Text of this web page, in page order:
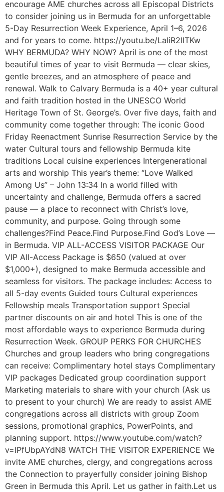
encourage AME churches across all Episcopal Districts
to consider joining us in Bermuda for an unforgettable
5-Day Resurrection Week Experience, April 1–6, 2026
and for years to come. https://youtu.be/LaliR2lITKw
WHY BERMUDA? WHY NOW? April is one of the most
beautiful times of year to visit Bermuda — clear skies,
gentle breezes, and an atmosphere of peace and
renewal. Walk to Calvary Bermuda is a 40+ year cultural
and faith tradition hosted in the UNESCO World
Heritage Town of St. George’s. Over five days, faith and
community come together through: The iconic Good
Friday Reenactment Sunrise Resurrection Service by the
water Cultural tours and fellowship Bermuda kite
traditions Local cuisine experiences Intergenerational
arts and worship This year’s theme: “Love Walked
Among Us” – John 13:34 In a world filled with
uncertainty and challenge, Bermuda offers a sacred
pause — a place to reconnect with Christ’s love,
community, and purpose. Going through some
challenges?Find Peace.Find Purpose.Find God’s Love —
in Bermuda. VIP ALL-ACCESS VISITOR PACKAGE Our
VIP All-Access Package is $650 (valued at over
$1,000+), designed to make Bermuda accessible and
seamless for visitors. The package includes: Access to
all 5-day events Guided tours Cultural experiences
Fellowship meals Transportation support Special
partner discounts on air and hotel This is one of the
most affordable ways to experience Bermuda during
Resurrection Week. GROUP PERKS FOR CHURCHES
Churches and group leaders who bring congregations
can receive: Complimentary hotel stays Complimentary
VIP packages Dedicated group coordination support
Marketing materials to share with your church (Ask us
to present to your church) We are ready to assist AME
congregations across all districts with group Zoom
sessions, promotional graphics, PowerPoints, and
planning support. https://www.youtube.com/watch?
v=IPfUbpAYdN8 WATCH THE VISITOR EXPERIENCE We
invite AME churches, clergy, and congregations across
the Connection to prayerfully consider joining Bishop
Green in Bermuda this April. Let us gather in faith.Let us